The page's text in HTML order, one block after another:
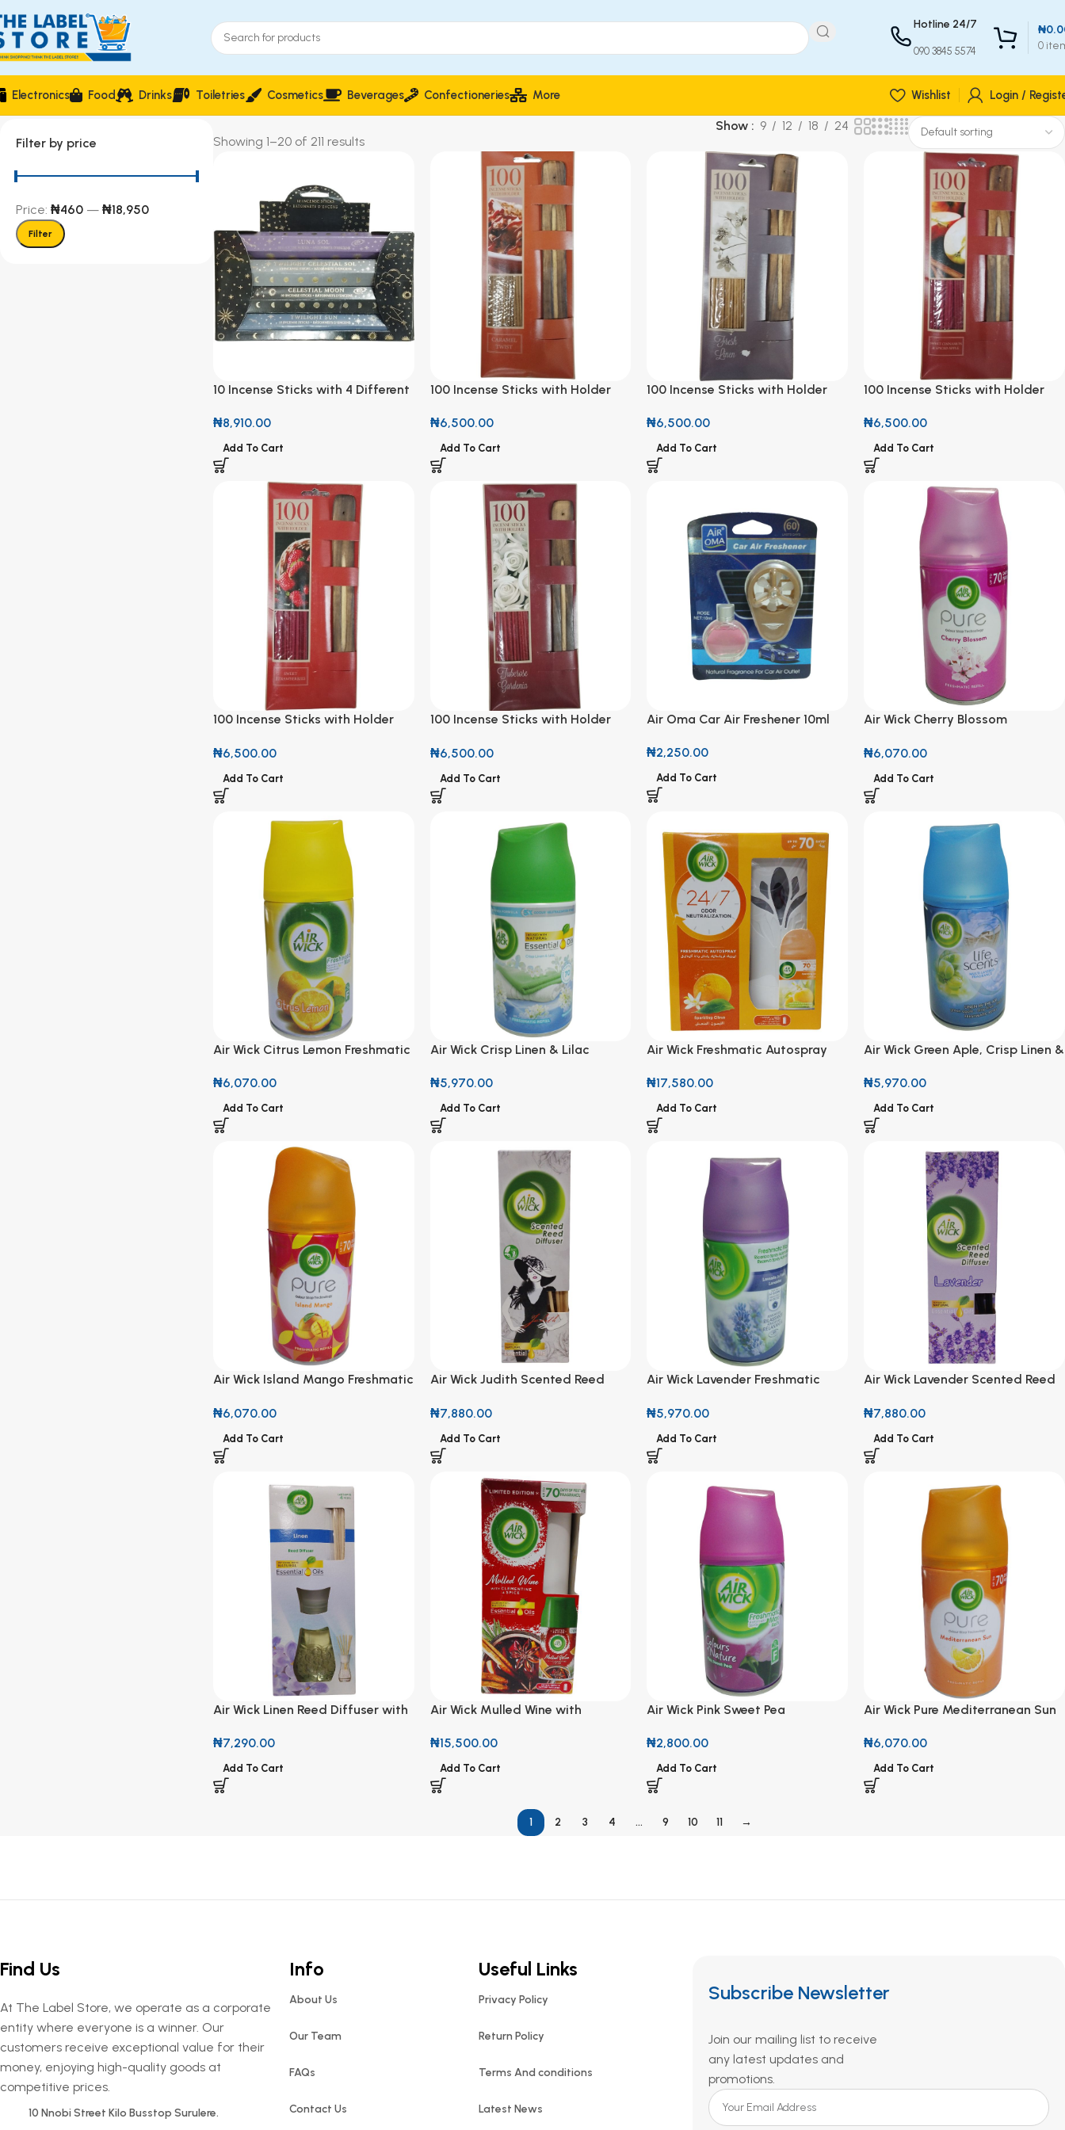
Hotline 24/7
090 3845 5574 0
₦
Electronics Food Drinks Toiletries Cosmetics Beverages Confectioneries More Wishlist Login /
Filter by price
Filter
Price: ₦460 — ₦18,950
Showing 1–20 of 211 results
Show 9 12 18 24
10 Incense Sticks with 4 Different
₦8,910.00
Add To Cart
100 Incense Sticks with Holder
₦6,500.00
Add To Cart
100 Incense Sticks with Holder
₦6,500.00
Add To Cart
100 Incense Sticks with Holder
Scent
₦6,500.00
Add To Cart
100 Incense Sticks with Holder
₦6,500.00
Add To Cart
100 Incense Sticks with Holder
₦6,500.00
Add To Cart
Air Oma Car Air Freshener 10ml
₦2,250.00
Add To Cart
Air Wick Cherry Blossom
₦6,070.00
Add To Cart
Air Wick Citrus Lemon Freshmatic
₦6,070.00
Add To Cart
Air Wick Crisp Linen & Lilac
₦5,970.00
Add To Cart
Air Wick Freshmatic Autospray
₦17,580.00
Add To Cart
Air Wick Green Aple, Crisp Linen &
₦5,970.00
Add To Cart
Air Wick Island Mango Freshmatic
₦6,070.00
Add To Cart
Air Wick Judith Scented Reed
Oils
₦7,880.00
Add To Cart
Air Wick Lavender Freshmatic
₦5,970.00
Add To Cart
Air Wick Lavender Scented Reed
Oils
₦7,880.00
Add To Cart
Air Wick Linen Reed Diffuser with
₦7,290.00
Add To Cart
Air Wick Mulled Wine with
Natural Essential Oils Diffuser
₦15,500.00
Add To Cart
Air Wick Pink Sweet Pea
₦2,800.00
Add To Cart
Air Wick Pure Mediterranean Sun
₦6,070.00
Add To Cart
1 2 3 4 … 9 10 11 →
Find Us
At The Label Store, we operate as a corporate
entity where everyone is a winner. Our
customers receive exceptional value for their
money, enjoying high-quality goods at
competitive prices.
10 Nnobi Street Kilo Busstop Surulere.
Info
About Us
Our Team
FAQs
Contact Us
Useful Links
Privacy Policy
Return Policy
Terms And conditions
Latest News
Subscribe Newsletter
Join our mailing list to receive
any latest updates and
promotions.